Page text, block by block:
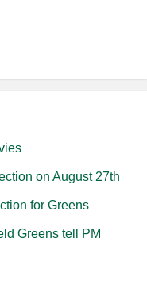
on August 27th
for Greens
Greens tell PM